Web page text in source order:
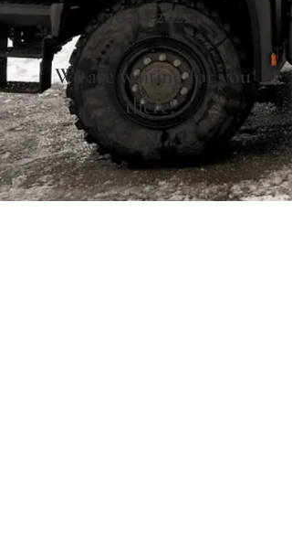
16-19 2022.
We are waiting for you
there!